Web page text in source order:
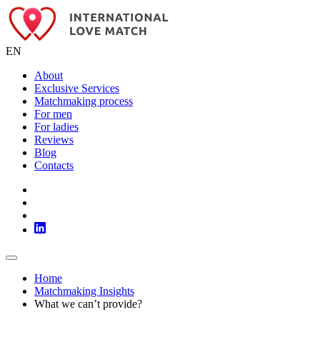
EN
About
Exclusive Services
Matchmaking process
For men
For ladies
Reviews
Blog
Contacts
Home
Matchmaking Insights
What we can’t provide?